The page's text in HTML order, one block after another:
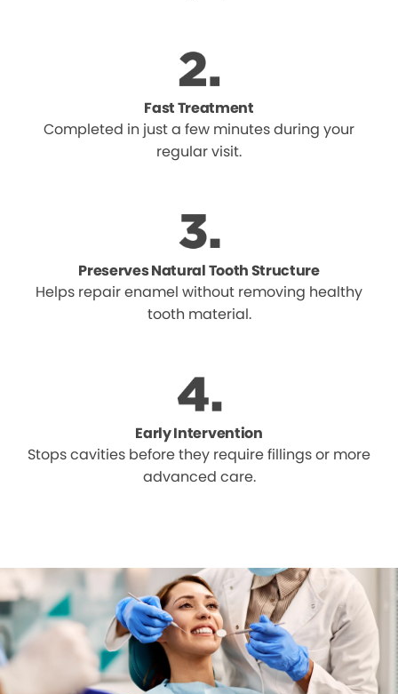
Fast Treatment
Completed in just a few minutes during your
regular visit.
Preserves Natural Tooth Structure
Helps repair enamel without removing healthy
tooth material.
Early Intervention
Stops cavities before they require fillings or more
advanced care.